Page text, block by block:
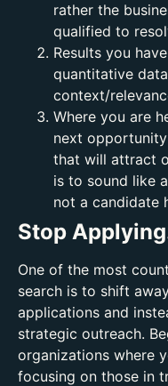
rather the
qualified to
Results you
quantitative
context/
Where you are
next
that will attract
is to sound like
not a candidate
Stop
One of the most
search is to shift
applications and
strategic outreach.
organizations where
focusing on those in